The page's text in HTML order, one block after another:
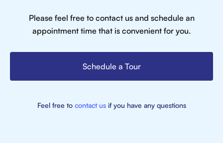
Please feel free to contact us and schedule an
appointment time that is convenient for you.
Schedule a Tour
Feel free to contact usif you have any questions